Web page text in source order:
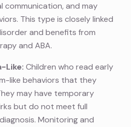
communication, and may
This type is closely linked
and benefits from
and ABA.
Like: Children who read early
like behaviors that they
may have temporary
but do not meet full
Monitoring and